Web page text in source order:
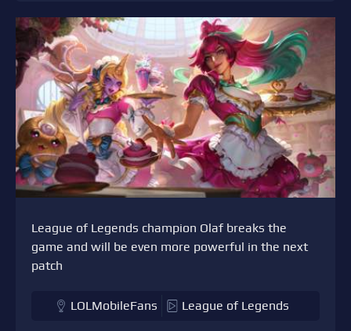
League of Legends champion Olaf breaks the
game and will be even more powerful in the next
patch
LOLMobileFans League of Legends